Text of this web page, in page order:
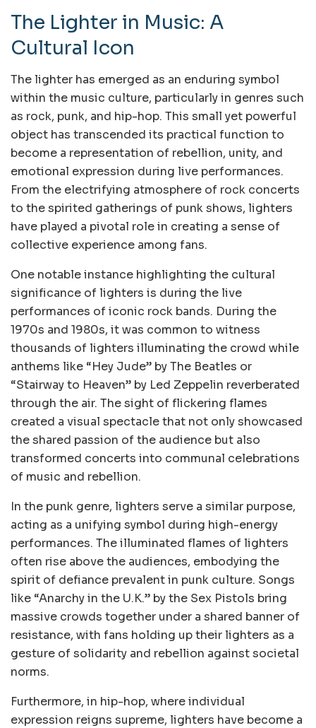
The Lighter in Music: A
Cultural Icon
The lighter has emerged as an enduring symbol
within the music culture, particularly in genres such
as rock, punk, and hip-hop. This small yet powerful
object has transcended its practical function to
become a representation of rebellion, unity, and
emotional expression during live performances.
From the electrifying atmosphere of rock concerts
to the spirited gatherings of punk shows, lighters
have played a pivotal role in creating a sense of
collective experience among fans.
One notable instance highlighting the cultural
significance of lighters is during the live
performances of iconic rock bands. During the
1970s and 1980s, it was common to witness
thousands of lighters illuminating the crowd while
anthems like “Hey Jude” by The Beatles or
“Stairway to Heaven” by Led Zeppelin reverberated
through the air. The sight of flickering flames
created a visual spectacle that not only showcased
the shared passion of the audience but also
transformed concerts into communal celebrations
of music and rebellion.
In the punk genre, lighters serve a similar purpose,
acting as a unifying symbol during high-energy
performances. The illuminated flames of lighters
often rise above the audiences, embodying the
spirit of defiance prevalent in punk culture. Songs
like “Anarchy in the U.K.” by the Sex Pistols bring
massive crowds together under a shared banner of
resistance, with fans holding up their lighters as a
gesture of solidarity and rebellion against societal
norms.
Furthermore, in hip-hop, where individual
expression reigns supreme, lighters have become a